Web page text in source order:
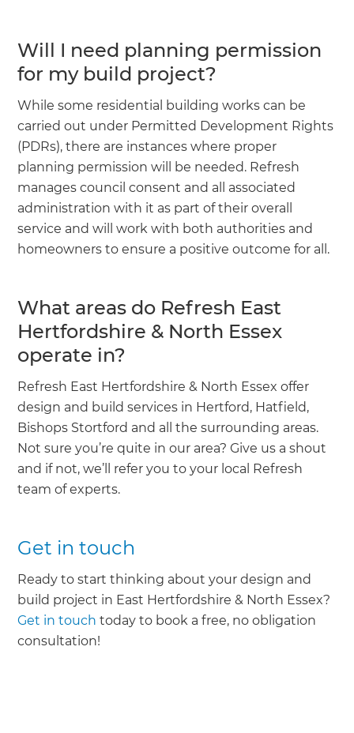
Will I need planning permission
for my build project?
While some residential building works can be
carried out under Permitted Development Rights
(PDRs), there are instances where proper
planning permission will be needed. Refresh
manages council consent and all associated
administration with it as part of their overall
service and will work with both authorities and
homeowners to ensure a positive outcome for all.
What areas do Refresh East
Hertfordshire & North Essex
operate in?
Refresh East Hertfordshire & North Essex offer
design and build services in Hertford, Hatfield,
Bishops Stortford and all the surrounding areas.
Not sure you’re quite in our area? Give us a shout
and if not, we’ll refer you to your local Refresh
team of experts.
Get in touch
Ready to start thinking about your design and
build project in East Hertfordshire & North Essex?
Get in touch today to book a free, no obligation
consultation!